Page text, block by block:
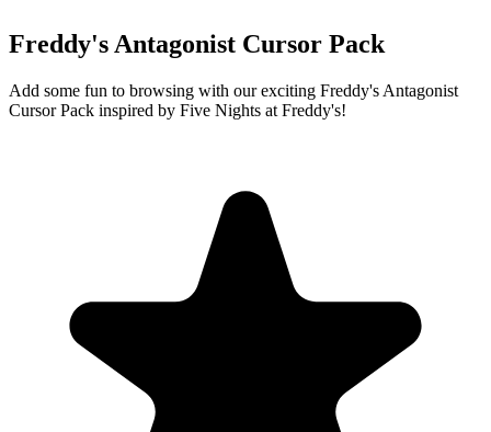
Freddy's Antagonist Cursor Pack
Add some fun to browsing with our exciting Freddy's Antagonist
Cursor Pack inspired by Five Nights at Freddy's!